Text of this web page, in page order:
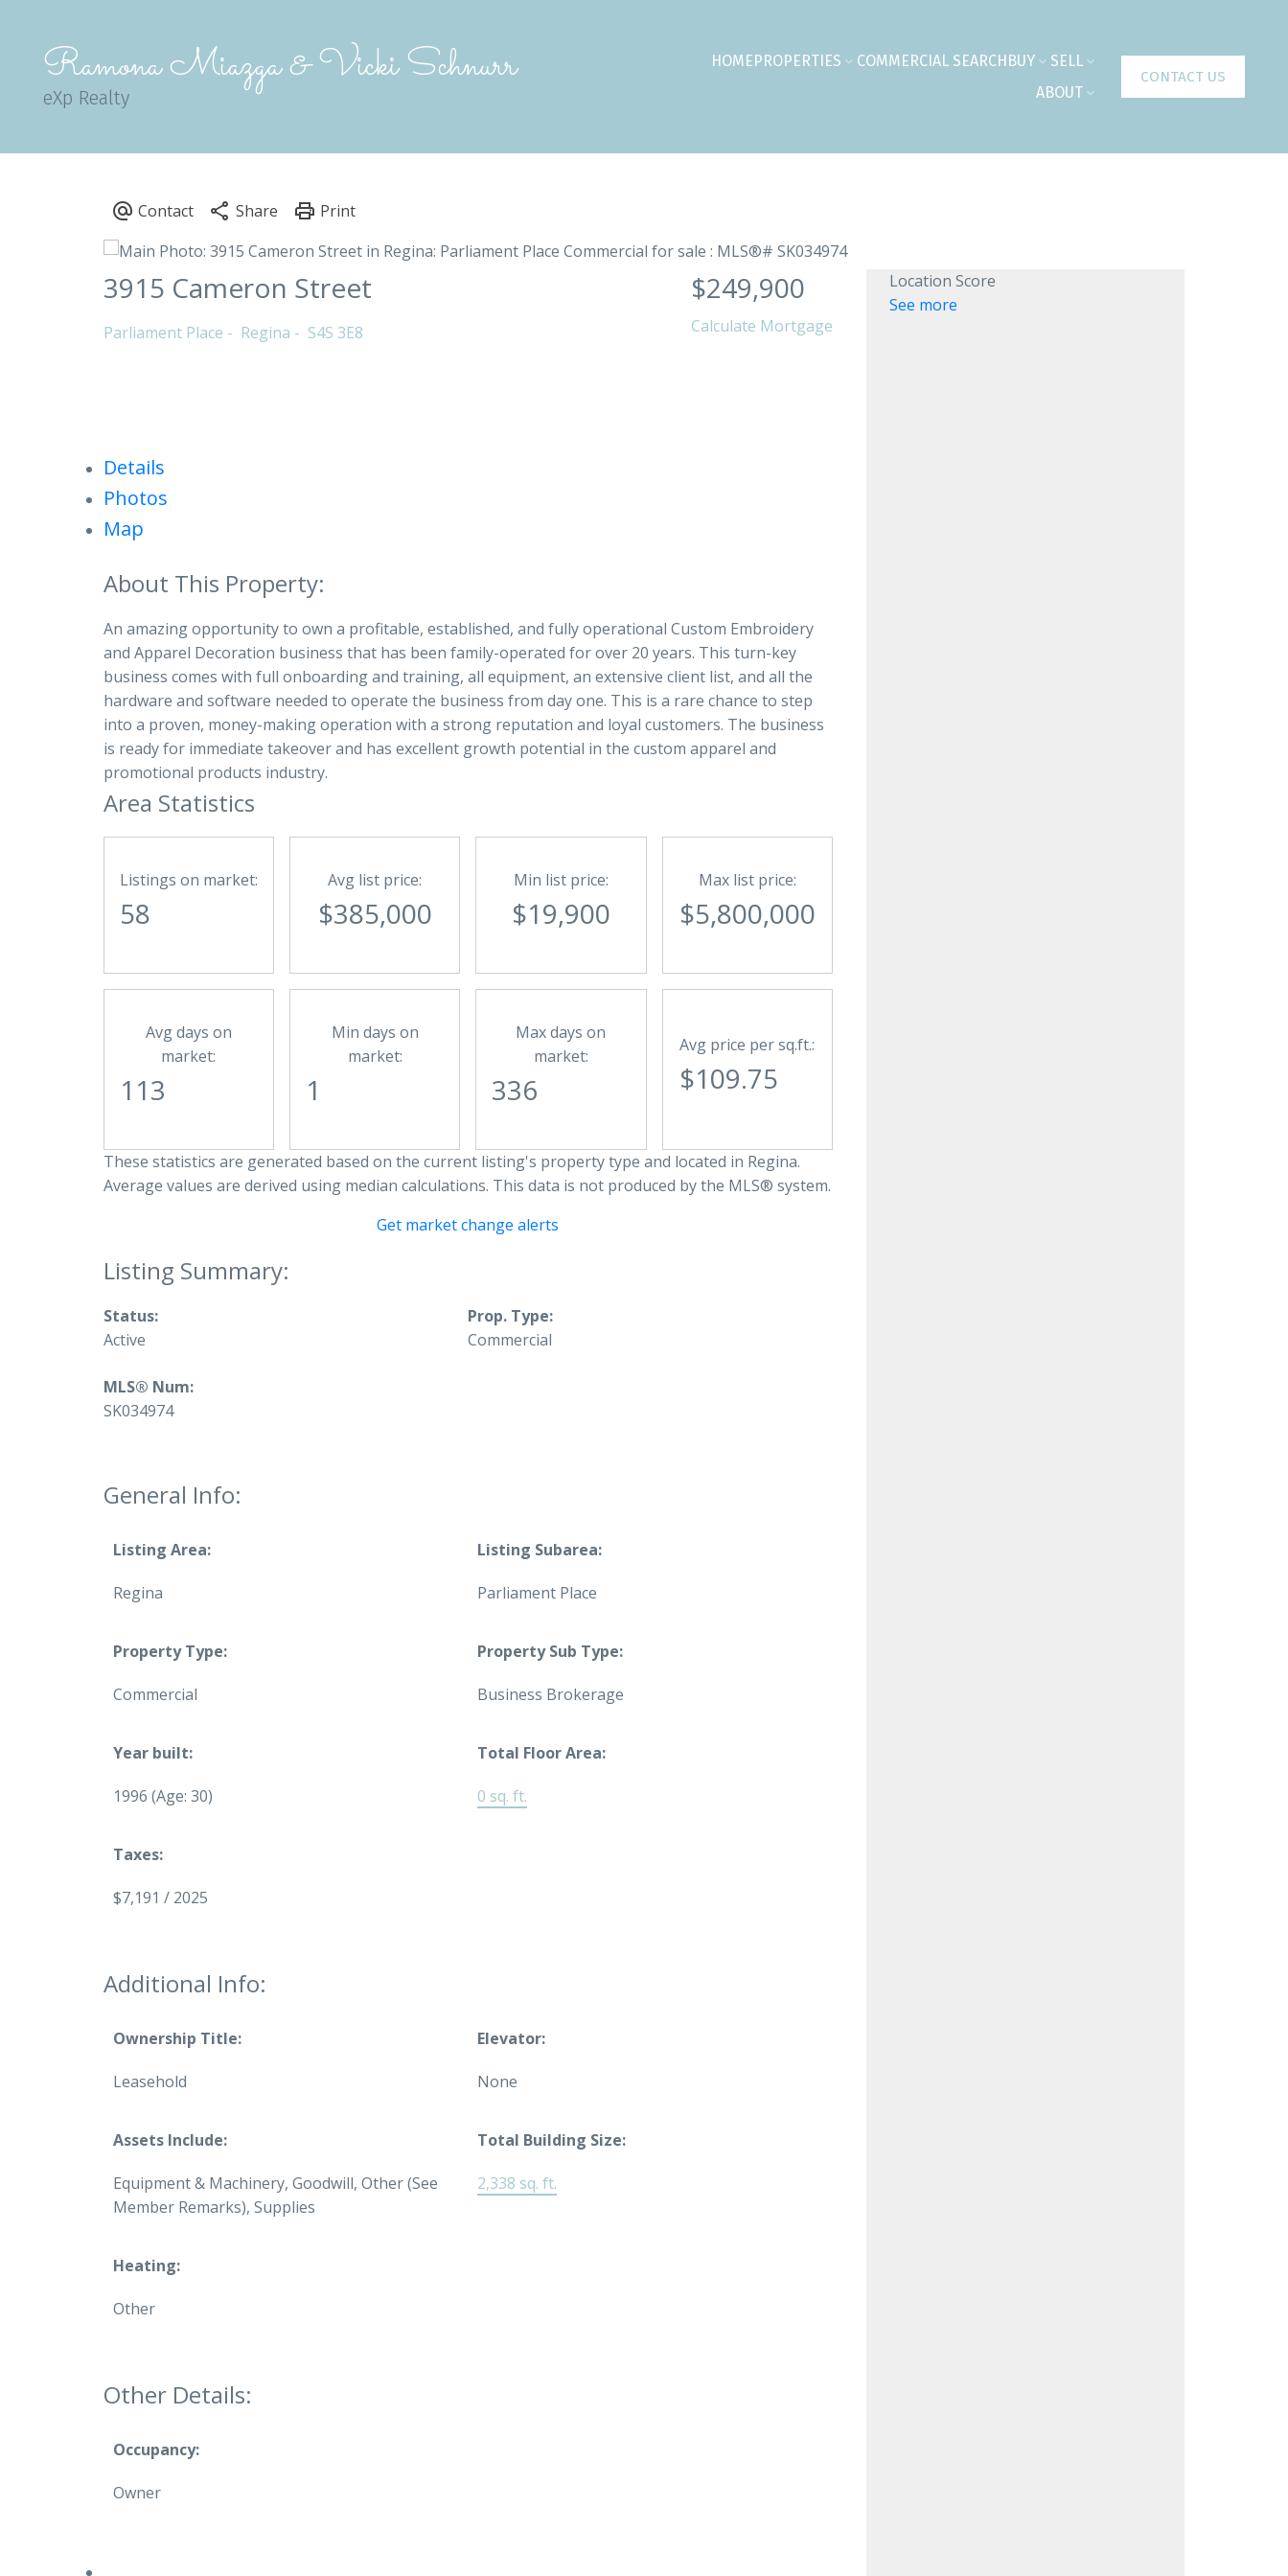
Ramona Miazga & Vicki Schnurr
eXp Realty
HOMEPROPERTIES COMMERCIAL SEARCHBUY
SELL
ABOUT
CONTACT US
3915 Cameron Street
Parliament Place Regina S4S 3E8
$249,900
Calculate Mortgage
Details
Photos
Map
An amazing opportunity to own a profitable, established, and fully operational Custom Embroidery
and Apparel Decoration business that has been family-operated for over 20 years. This turn-key
business comes with full onboarding and training, all equipment, an extensive client list, and all the
hardware and software needed to operate the business from day one. This is a rare chance to step
into a proven, money-making operation with a strong reputation and loyal customers. The business
is ready for immediate takeover and has excellent growth potential in the custom apparel and
promotional products industry.
General Info:
Listing Area:
Regina
Listing Subarea:
Parliament Place
Property Type:
Commercial
Property Sub Type:
Business Brokerage
Year built:
1996 (Age: 30)
Total Floor Area:
0 sq. ft.
Taxes:
$7,191 / 2025
Additional Info:
Ownership Title:
Leasehold
Elevator:
None
Assets Include:
Equipment & Machinery, Goodwill, Other (See
Member Remarks), Supplies
Total Building Size:
2,338 sq. ft.
Heating:
Other
Other Details:
Occupancy:
Owner
Status:
Active
Prop. Type:
Commercial
MLS® Num:
SK034974
Area Statistics
Listings on market:
58
Avg list price:
$385,000
Min list price:
$19,900
Max list price:
$5,800,000
Avg days on
market:
113
Min days on
market:
1
Max days on
market:
336
Avg price per sq.ft.:
$109.75
These statistics are generated based on the current listing's property type and located in Regina.
Average values are derived using median calculations. This data is not produced by the MLS® system.
Get market change alerts
Location Score
See more